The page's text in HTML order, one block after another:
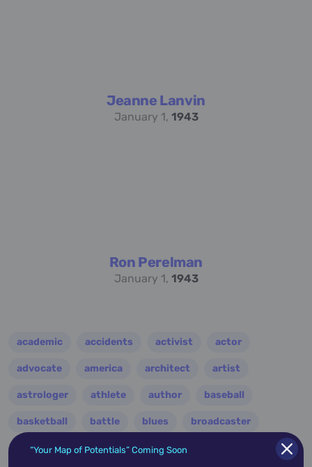
Jeanne Lanvin
January 1, 1943
Ron Perelman
January 1, 1943
academic accidents activist actor
advocate america architect artist
astrologer athlete author baseball
basketball battle blues broadcaster
broadway business celebrity
“Your Map of Potentials” Coming Soon